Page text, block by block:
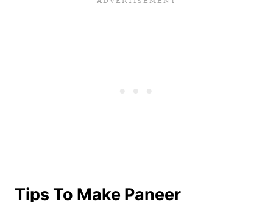
Tips To Make Paneer